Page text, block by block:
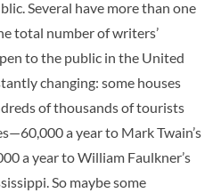
Several have more than one
total number of writers’
to the public in the United
changing: some houses
of thousands of tourists
a year to Mark Twain’s
a year to William Faulkner’s
So maybe some